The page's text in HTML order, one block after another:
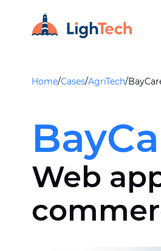
Home/Cases/AgriTech/
Web